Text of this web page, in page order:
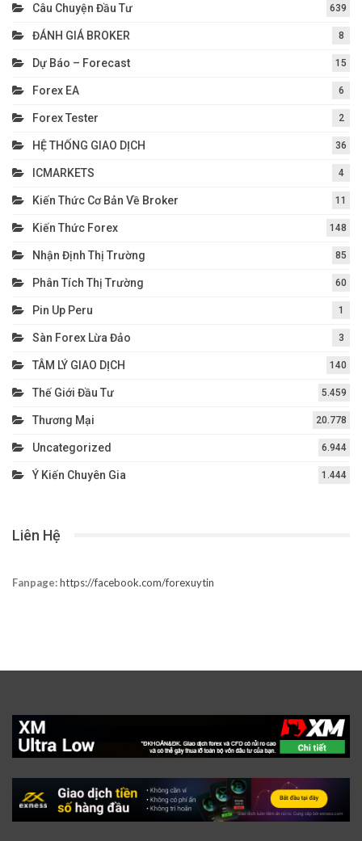
Câu Chuyện Đầu Tư 639
ĐÁNH GIÁ BROKER 8
Dự Báo – Forecast 15
Forex EA 6
Forex Tester 2
HỆ THỐNG GIAO DỊCH 36
ICMARKETS 4
Kiến Thức Cơ Bản Về Broker 11
Kiến Thức Forex 148
Nhận Định Thị Trường 85
Phân Tích Thị Trường 60
Pin Up Peru 1
Sàn Forex Lừa Đảo 3
TÂM LÝ GIAO DỊCH 140
Thế Giới Đầu Tư 5.459
Thương Mại 20.778
Uncategorized 6.944
Ý Kiến Chuyên Gia 1.444
Liên Hệ
Fanpage:https://facebook.com/forexuytin